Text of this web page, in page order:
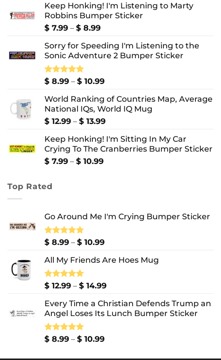
Keep Honking! I'm Listening to Marty
Robbins Bumper Sticker
$ 7.99 – $ 8.99Price
$ 7.99
through
Sorry for Speeding I'm Listening to the
Sonic Adventure 2 Bumper Sticker
Rated5.00
$ 8.99 – $ 10.99Price
$ 8.99
through
$ 10.99
World Ranking of Countries Map, Average
National IQs, World IQ Mug
$ 12.99 – $ 13.99Price
$ 12.99
through
Keep Honking! I'm Sitting In My Car
Crying To The Cranberries Bumper Sticker
$ 7.99 – $ 10.99Price
Top Rated
Go Around Me I'm Crying Bumper Sticker
Rated5.00
$ 8.99 – $ 10.99Price
$ 8.99
$ 10.99
All My Friends Are Hoes Mug
Rated5.00
$ 12.99 – $ 14.99Price
$ 12.99
through
Every Time a Christian Defends Trump an
Angel Loses Its Lunch Bumper Sticker
Rated5.00
$ 8.99 – $ 10.99Price